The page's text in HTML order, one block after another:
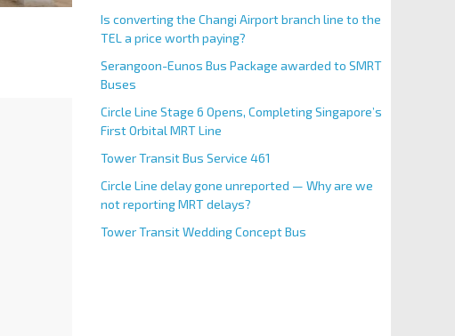
Is converting the Changi Airport branch line to the
TEL a price worth paying?
Serangoon-Eunos Bus Package awarded to SMRT
Buses
Circle Line Stage 6 Opens, Completing Singapore’s
First Orbital MRT Line
Tower Transit Bus Service 461
Circle Line delay gone unreported — Why are we
not reporting MRT delays?
Tower Transit Wedding Concept Bus